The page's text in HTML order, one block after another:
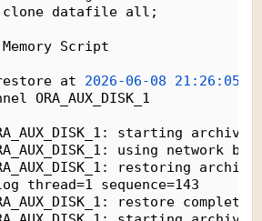
datafile all;
Script
at 2026-06-08
21:26:05
ORA_AUX_DISK_1
starting
using network
restoring
thread=1 sequence=143
restore